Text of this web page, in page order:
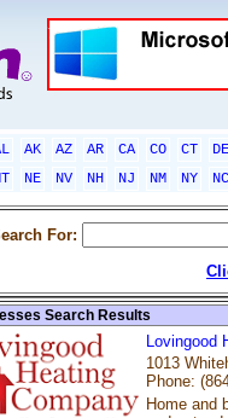
AK AZ AR CA CO CT
DE
NE NV NH NJ NM NY
NC
For:
Search Results
Lovingood
1013
Phone:
Home and